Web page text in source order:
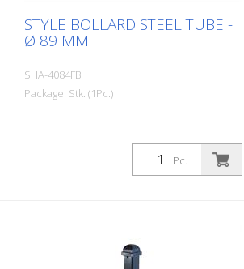
STYLE BOLLARD STEEL TUBE -
Ø 89 MM
SHA-4084FB
Package: Stk. (1Pc.)
Pc.